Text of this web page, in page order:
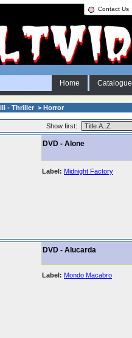
Contact Us
Home Catalogue
- Thriller > Horror
Show first:
DVD - Alone
Label: Midnight Factory
DVD - Alucarda
Label: Mondo Macabro